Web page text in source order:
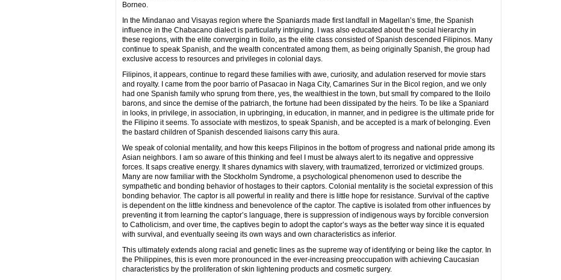
Borneo.
In the Mindanao and Visayas region where the Spaniards made first landfall in Magellan’s time, the Spanish
influence in the Chabacano dialect is particularly intriguing. I was also educated about the social hierarchy in
these regions, with the elite converging in Iloilo, as the elite class consisted of Spanish descended Filipinos. Many
continue to speak Spanish, and the wealth concentrated among them, as being originally Spanish, the group had
exclusive access to resources and privileges in colonial days.
Filipinos, it appears, continue to regard these families with awe, curiosity, and adulation reserved for movie stars
and royalty. I came from the poor barrio of Pasacao in Naga City, Camarines Sur in the Bicol region, and we only
had one Spanish family who sprung from there, yes, the wealthiest in the town, but small fry compared to the Iloilo
barons, and since the demise of the patriarch, the fortune had been dissipated by the heirs. To be like a Spaniard
in looks, in privilege, in association, in upbringing, in education, in manner, and in pedigree is the ultimate pride for
the Filipino it seems. To associate with mestizos, to speak Spanish, and be accepted is a mark of belonging. Even
the bastard children of Spanish descended liaisons carry this aura.
We speak of colonial mentality, and how this keeps Filipinos in the bottom of progress and national pride among its
Asian neighbors. I am so aware of this thinking and feel I must be always alert to its negative and oppressive
forces. It saps creative energy. It shares dynamics with slavery, with traumatized, terrorized or victimized groups.
Many are now familiar with the Stockholm Syndrome, a psychological phenomenon used to describe the
sympathetic and bonding behavior of hostages to their captors. Colonial mentality is the societal expression of this
bonding behavior. The captor is all powerful in reality and there is little hope for resistance. Survival of the captive
is dependent on the little kindness and benevolence of the captor. The captive is isolated from other influences by
preventing it from learning the captor’s language, there is suppression of indigenous ways by forcible conversion
to Catholicism, and over time, the captives begin to adopt the captor’s ways as the better way since it is equated
with survival, and eventually seeing its own ways and own characteristics as inferior.
This ultimately extends along racial and genetic lines as the supreme way of identifying or being like the captor. In
the Philippines, this is even more pronounced in the ever-increasing preoccupation with achieving Caucasian
characteristics by the proliferation of skin lightening products and cosmetic surgery.